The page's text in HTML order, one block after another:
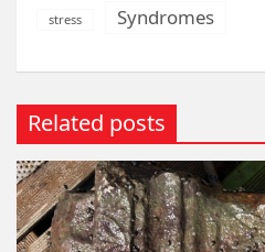
stress Syndromes
Related posts